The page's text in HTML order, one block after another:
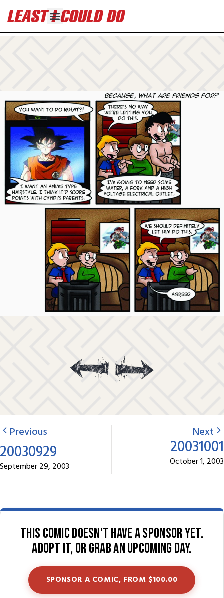
Previous
20030929
September 29, 2003
Next
20031001
October 1, 2003
This comic doesn't have a sponsor yet.
Adopt it, or grab an upcoming day.
SPONSOR A COMIC, FROM $100.00